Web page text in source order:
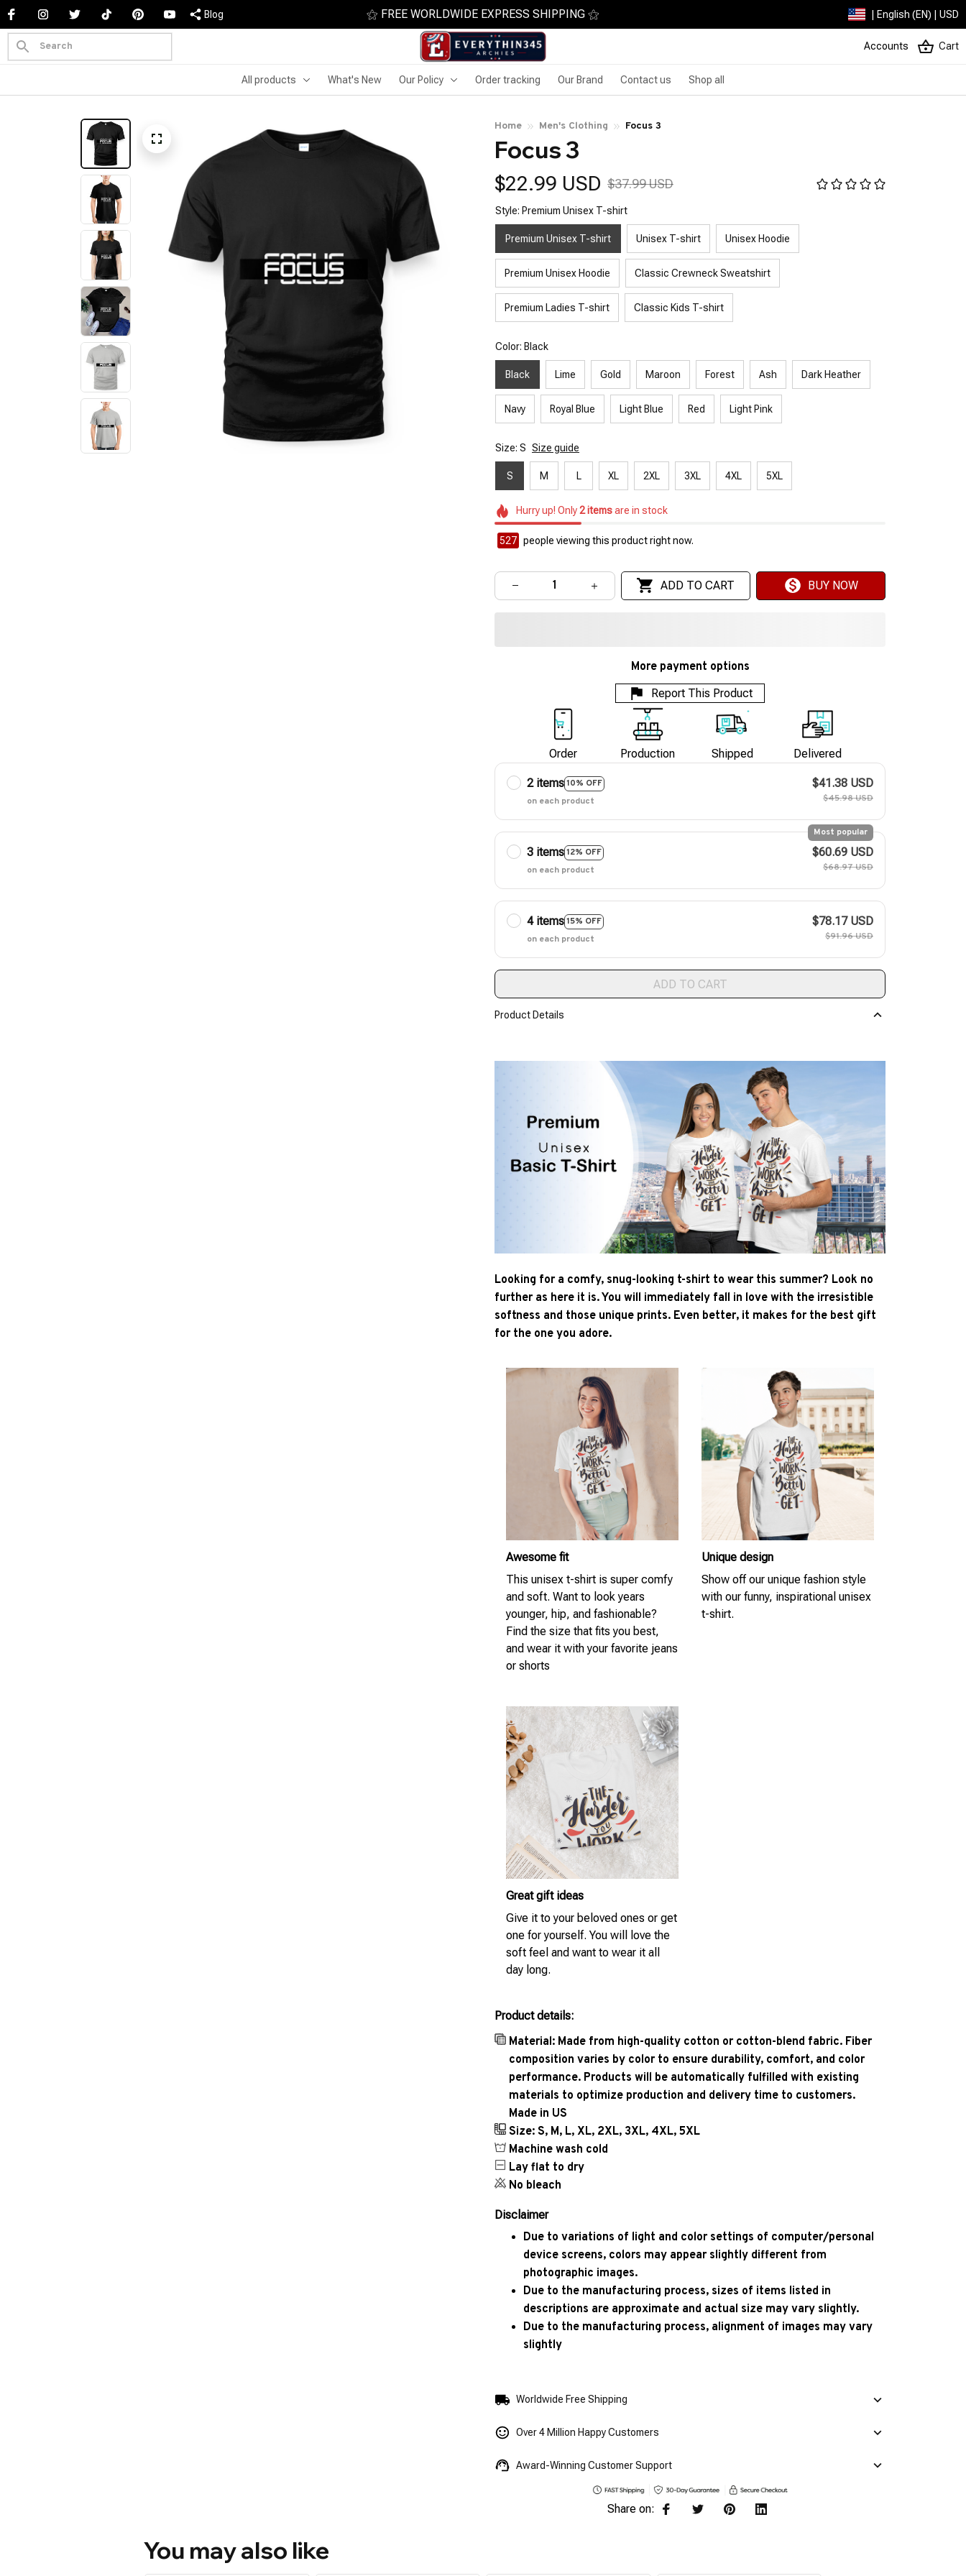
Blog ⚝ FREE WORLDWIDE EXPRESS SHIPPING ⚝ | English (EN) | USD
Accounts Cart
All products What's New Our Policy Order tracking Our Brand Contact us Shop all
Home Men's Clothing Focus 3
Focus 3
$22.99 USD $37.99 USD
Style: Premium Unisex T-shirt
Premium Unisex T-shirt Unisex T-shirt Unisex Hoodie
Premium Unisex Hoodie Classic Crewneck Sweatshirt
Premium Ladies T-shirt Classic Kids T-shirt
Color: Black
Black Lime Gold Maroon Forest Ash Dark Heather
Navy Royal Blue Light Blue Red Light Pink
Size: S Size guide
S M L XL 2XL 3XL 4XL 5XL
Hurry up! Only2itemsare in stock
527 people viewing this product right now.
ADD TO CART BUY NOW
More payment options
Report This Product
Order Production Shipped Delivered
2 items10% OFF
on each product
$41.38 USD
$45.98 USD
3 items12% OFF
Most popular
on each product
$60.69 USD
$68.97 USD
4 items15% OFF
on each product
$78.17 USD
$91.96 USD
ADD TO CART
Product Details
Looking for a comfy, snug-looking t-shirt to wear this summer? Look no
further as here it is. You will immediately fall in love with the irresistible
softness and those unique prints. Even better, it makes for the best gift
for the one you adore.
Awesome fit
This unisex t-shirt is super comfy
and soft. Want to look years
younger, hip, and fashionable?
Find the size that fits you best,
and wear it with your favorite jeans
or shorts
Unique design
Show off our unique fashion style
with our funny, inspirational unisex
t-shirt.
Great gift ideas
Give it to your beloved ones or get
one for yourself. You will love the
soft feel and want to wear it all
day long.
Product details:
Material: Made from high-quality cotton or cotton-blend fabric. Fiber
composition varies by color to ensure durability, comfort, and color
performance. Products will be automatically fulfilled with existing
materials to optimize production and delivery time to customers.
Made in US
Size: S, M, L, XL, 2XL, 3XL, 4XL, 5XL
Machine wash cold
Lay flat to dry
No bleach
Disclaimer
Due to variations of light and color settings of computer/personal
device screens, colors may appear slightly different from
photographic images.
Due to the manufacturing process, sizes of items listed in
descriptions are approximate and actual size may vary slightly.
Due to the manufacturing process, alignment of images may vary
slightly
Worldwide Free Shipping
Over 4 Million Happy Customers
Award-Winning Customer Support
Share on:
You may also like